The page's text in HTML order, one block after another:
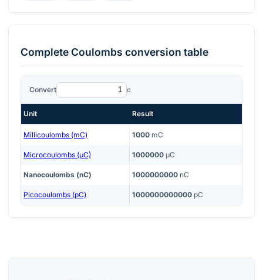
CompleteCoulombs conversion table
Convert c
Unit Result
Millicoulombs (mC) 1000 mC
Microcoulombs (μC) 1000000 μC
Nanocoulombs (nC) 1000000000 nC
Picocoulombs (pC) 1000000000000 pC